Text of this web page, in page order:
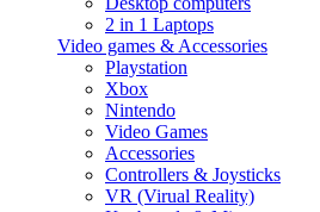
2 in 1 Laptops
Video games & Accessories
Playstation
Xbox
Nintendo
Video Games
Accessories
Controllers & Joysticks
VR (Virual Reality)